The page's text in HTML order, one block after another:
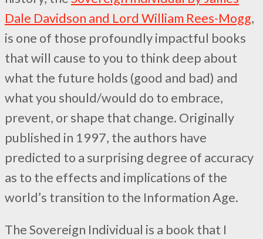
Dale Davidson and Lord William Rees-Mogg,
is one of those profoundly impactful books
that will cause to you to think deep about
what the future holds (good and bad) and
what you should/would do to embrace,
prevent, or shape that change. Originally
published in 1997, the authors have
predicted to a surprising degree of accuracy
as to the effects and implications of the
world’s transition to the Information Age.
The Sovereign Individual is a book that I